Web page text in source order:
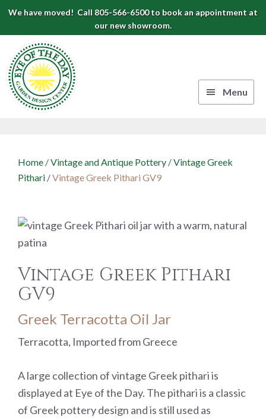
Skip
primary
navigation
Skip
content
Skip
footer
We have moved! Call 805-566-6500 to book an appointment at
our new showroom.
Center
Menu
Home /Vintage and Antique Pottery /Vintage Greek
Pithari /Vintage Greek Pithari GV9
Vintage Greek Pithari
GV9
Greek Terracotta Oil Jar
Terracotta, Imported from Greece
A large collection of vintage Greek pithari is
displayed at Eye of the Day. The pithari is a classic
of Greek pottery design and is still used as